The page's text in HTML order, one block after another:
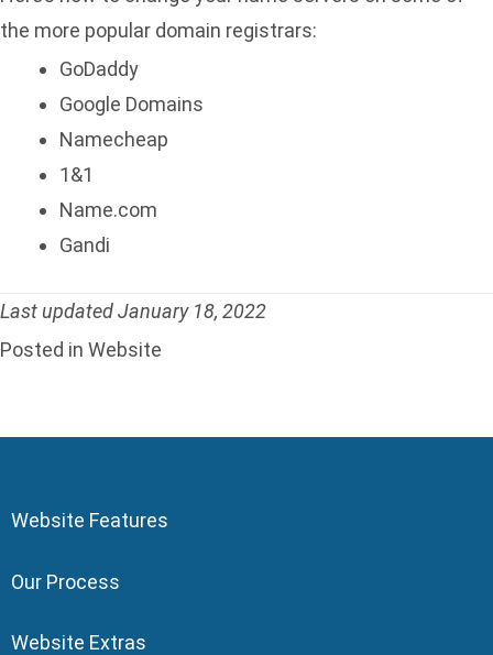
the more popular domain registrars:
GoDaddy
Google Domains
Namecheap
1&1
Name.com
Gandi
Last updated January 18, 2022
Posted in Website
Website Features
Our Process
Website Extras